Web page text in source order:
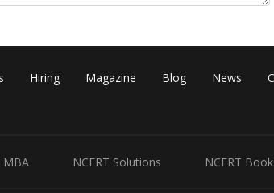
Hiring Magazine Blog News
MBA NCERT Solutions NCERT